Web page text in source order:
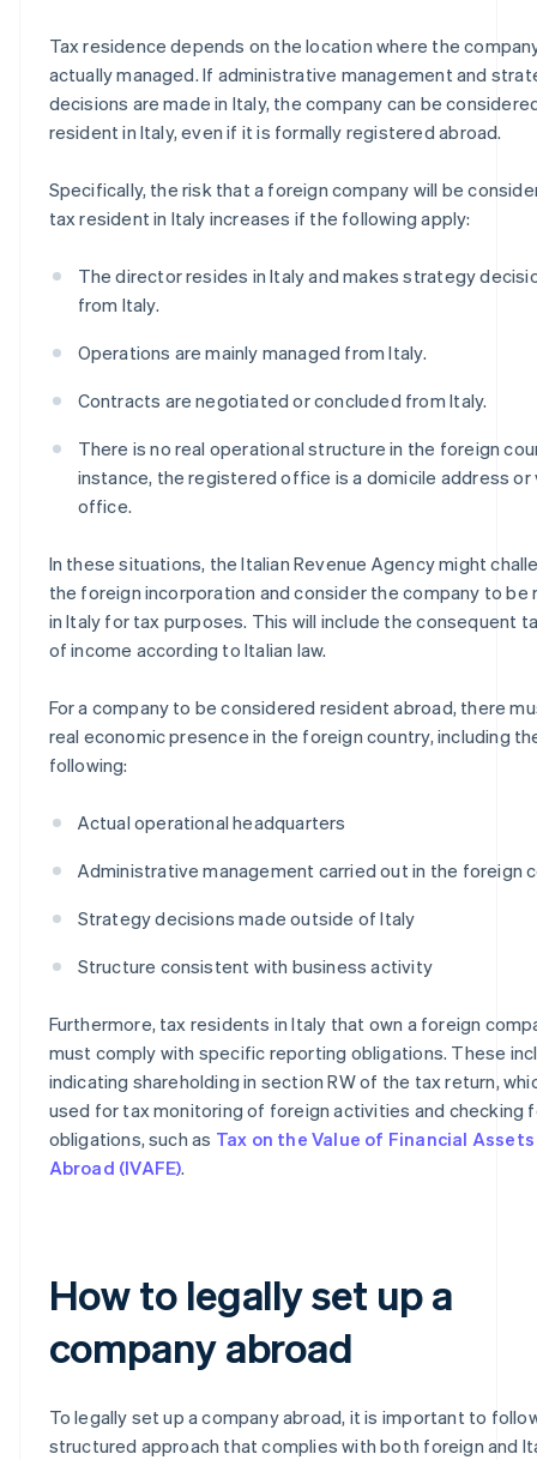
Tax residence depends on the location where the
actually managed. If administrative management and
decisions are made in Italy, the company can be
resident in Italy, even if it is formally registered abroad.
Specifically, the risk that a foreign company will be
tax resident in Italy increases if the following apply:
The director resides in Italy and makes strategy
from Italy.
Operations are mainly managed from Italy.
Contracts are negotiated or concluded from Italy.
There is no real operational structure in the foreign
instance, the registered office is a domicile address or
office.
In these situations, the Italian Revenue Agency might
the foreign incorporation and consider the company to be
in Italy for tax purposes. This will include the consequent
of income according to Italian law.
For a company to be considered resident abroad, there
real economic presence in the foreign country, including
following:
Actual operational headquarters
Administrative management carried out in the foreign
Strategy decisions made outside of Italy
Structure consistent with business activity
Furthermore, tax residents in Italy that own a foreign
must comply with specific reporting obligations. These
indicating shareholding in section RW of the tax return,
used for tax monitoring of foreign activities and checking
obligations, such as Tax on the Value of Financial
Abroad (IVAFE).
How to legally set up a
company abroad
To legally set up a company abroad, it is important to
structured approach that complies with both foreign and